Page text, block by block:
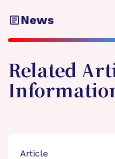
News
Related
Article